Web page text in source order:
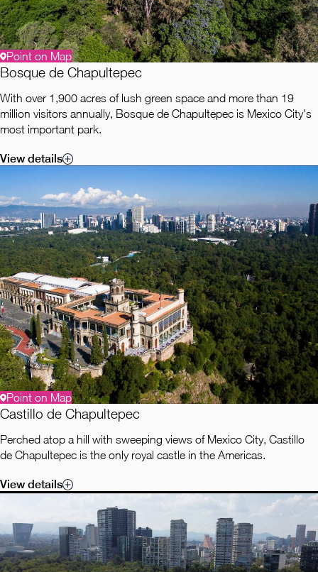
Point on Map
Bosque de Chapultepec
With over 1,900 acres of lush green space and more than 19
million visitors annually, Bosque de Chapultepec is Mexico City's
most important park.
View details
Point on Map
Castillo de Chapultepec
Perched atop a hill with sweeping views of Mexico City, Castillo
de Chapultepec is the only royal castle in the Americas.
View details